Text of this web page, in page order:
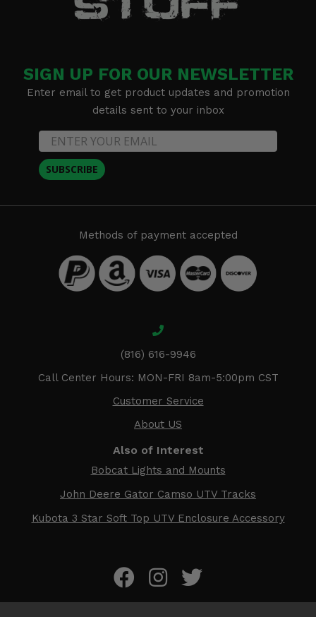
SIGN UP FOR OUR NEWSLETTER
Enter email to get product updates and promotion
details sent to your inbox
SUBSCRIBE
Methods of payment accepted
(816) 616-9946
Call Center Hours: MON-FRI 8am-5:00pm CST
Customer Service
About US
Also of Interest
Bobcat Lights and Mounts
John Deere Gator Camso UTV Tracks
Kubota 3 Star Soft Top UTV Enclosure Accessory